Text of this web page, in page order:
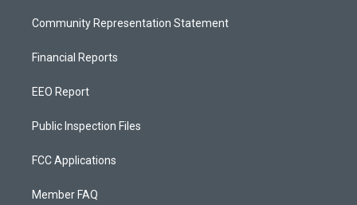
Community Representation Statement
Financial Reports
EEO Report
Public Inspection Files
FCC Applications
Member FAQ